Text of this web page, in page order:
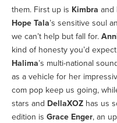
them. First up is Kimbra and
Hope Tala’s sensitive soul
we can’t help but fall for.
kind of honesty you’d
Halima’s multi-national
as a vehicle for her
com pop keep us going,
stars and DellaXOZ has us
edition is Grace Enger, an